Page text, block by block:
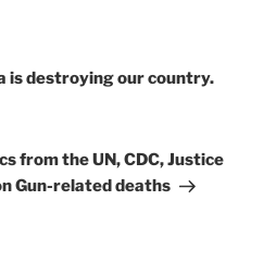
is destroying our country.
from the UN, CDC, Justice
Gun-related deaths